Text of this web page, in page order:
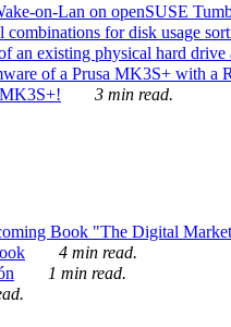
on-Lan on openSUSE
combinations for disk usage
an existing physical hard
of a Prusa MK3S+ with a
3 min read.
Book "The Digital
4 min read.
1 min read.